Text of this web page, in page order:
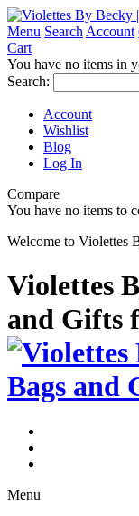
Menu Search Account
Cart
You have no items in
Search:
Account
Wishlist
Blog
Log In
Compare
You have no items to
Welcome to Violettes
Violettes
and Gifts
Menu